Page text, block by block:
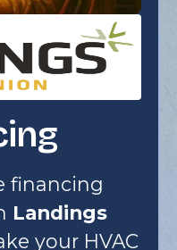
financing
Landings
your HVAC